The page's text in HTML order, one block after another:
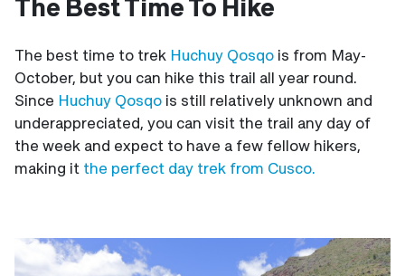
The Best Time To Hike
The best time to trek Huchuy Qosqo is from May-
October, but you can hike this trail all year round.
Since Huchuy Qosqo is still relatively unknown and
underappreciated, you can visit the trail any day of
the week and expect to have a few fellow hikers,
making it the perfect day trek from Cusco.